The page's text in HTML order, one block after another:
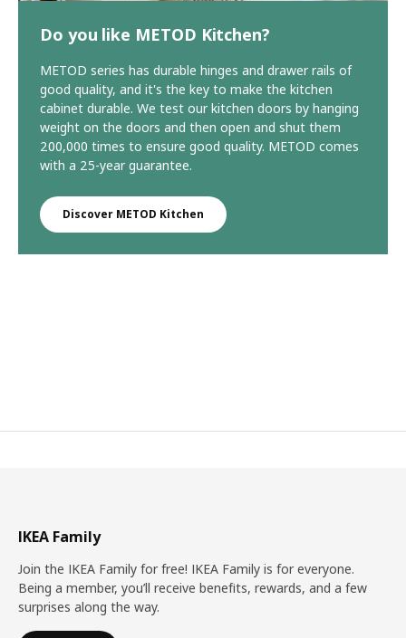
Do you like METOD Kitchen?
METOD series has durable hinges and drawer rails of
good quality, and it's the key to make the kitchen
cabinet durable. We test our kitchen doors by hanging
weight on the doors and then open and shut them
200,000 times to ensure good quality. METOD comes
with a 25-year guarantee.
Discover METOD Kitchen
IKEA Family
Join the IKEA Family for free! IKEA Family is for everyone.
Being a member, you’ll receive benefits, rewards, and a few
surprises along the way.